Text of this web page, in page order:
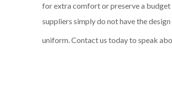
for extra comfort or preserve a
suppliers simply do not have the
uniform. Contact us today to speak